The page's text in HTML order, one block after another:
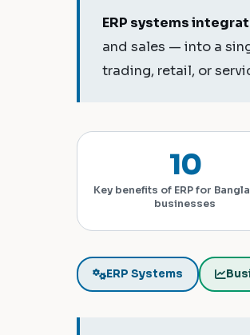
ERP systems
and sales — into a
trading, retail, or
10
Key benefits of ERP for
businesses
ERP Systems